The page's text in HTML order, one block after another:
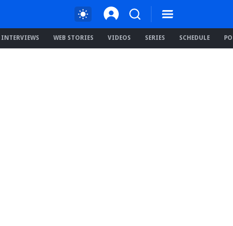
INTERVIEWS WEB STORIES VIDEOS SERIES SCHEDULE